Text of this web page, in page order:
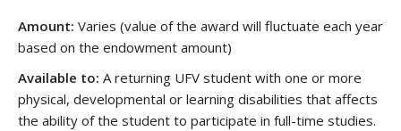
Amount: Varies (value of the award will fluctuate each year
based on the endowment amount)
Available to: A returning UFV student with one or more
physical, developmental or learning disabilities that affects
the ability of the student to participate in full-time studies.